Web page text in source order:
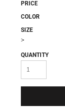
PRICE
COLOR
SIZE
>
QUANTITY